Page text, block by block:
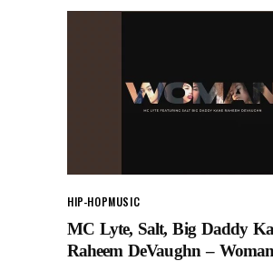
HIP-HOPMUSIC
MC Lyte, Salt, Big Daddy
Raheem DeVaughn – Woman